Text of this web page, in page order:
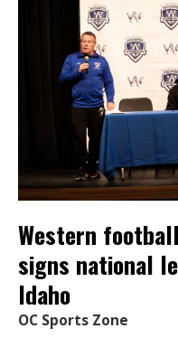
Western
signs national
Idaho
OC Sports Zone